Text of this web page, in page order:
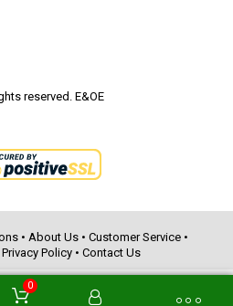
reserved. E&OE
• About Us• Customer Service•
Privacy Policy • Contact Us
0